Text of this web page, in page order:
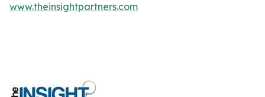
www.theinsightpartners.com